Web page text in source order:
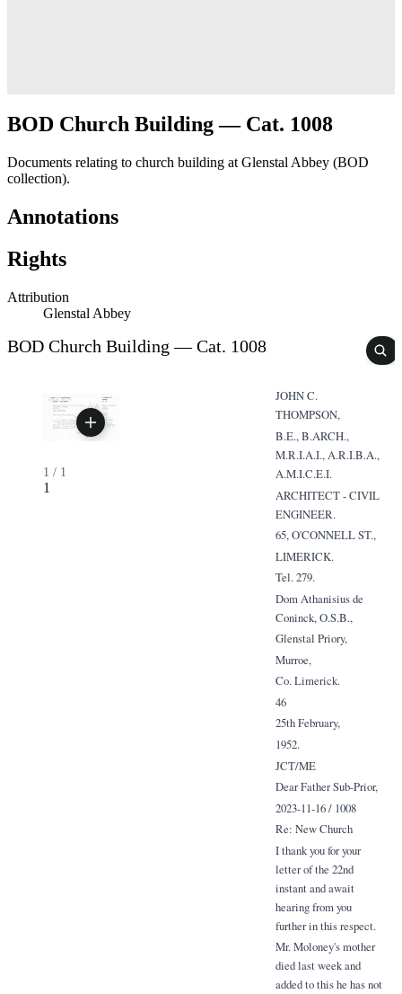
BOD Church Building — Cat. 1008
Documents relating to church building at Glenstal Abbey (BOD
collection).
Annotations
Rights
Attribution
Glenstal Abbey
BOD Church Building — Cat. 1008
1 / 1
1
JOHN C.
THOMPSON,
B.E., B.ARCH.,
M.R.I.A.I., A.R.I.B.A.,
A.M.I.C.E.I.
ARCHITECT - CIVIL
ENGINEER.
65, O'CONNELL ST.,
LIMERICK.
Tel. 279.
Dom Athanisius de
Coninck, O.S.B.,
Glenstal Priory,
Murroe,
Co. Limerick.
46
25th February,
1952.
JCT/ME
Dear Father Sub-Prior,
2023-11-16 / 1008
Re: New Church
I thank you for your
letter of the 22nd
instant and await
hearing from you
further in this respect.
Mr. Moloney's mother
died last week and
added to this he has not